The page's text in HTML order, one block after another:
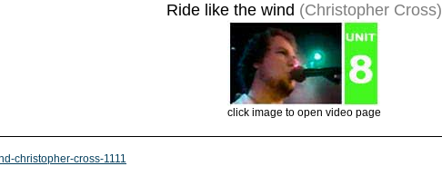
Ride like the wind (Christopher Cross)
click image to open video page
christopher-cross-1111